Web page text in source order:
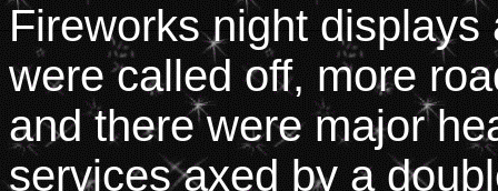
Fireworks night
were called off, more
and there were major
services axed by a